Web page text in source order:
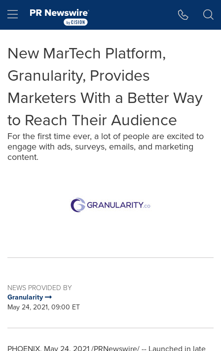
Hamburger menu
New MarTech Platform,
Granularity, Provides
Marketers With a Better Way
to Reach Their Audience
For the first time ever, a lot of people are excited to
engage with ads, surveys, emails, and marketing
content.
NEWS PROVIDED BY
Granularity
May 24, 2021, 09:00 ET